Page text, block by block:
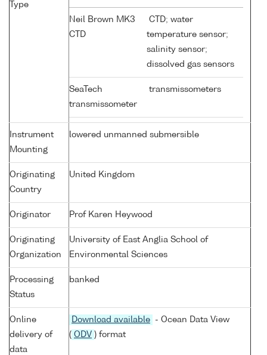
Type
Neil Brown MK3
CTD
CTD; water
temperature sensor;
salinity sensor;
dissolved gas sensors
SeaTech
transmissometer
transmissometers
Instrument
Mounting
lowered unmanned submersible
Originating
Country
United Kingdom
Originator Prof Karen Heywood
Originating
Organization
University of East Anglia School of
Environmental Sciences
Processing
Status
banked
Online
delivery of
data
Download available
- Ocean Data View
( ODV ) format